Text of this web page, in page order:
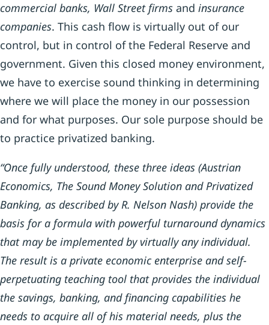
commercial banks, Wall Street firms and insurance
companies. This cash flow is virtually out of our
control, but in control of the Federal Reserve and
government. Given this closed money environment,
we have to exercise sound thinking in determining
where we will place the money in our possession
and for what purposes. Our sole purpose should be
to practice privatized banking.
“Once fully understood, these three ideas (Austrian
Economics, The Sound Money Solution and Privatized
Banking, as described by R. Nelson Nash) provide the
basis for a formula with powerful turnaround dynamics
that may be implemented by virtually any individual.
The result is a private economic enterprise and self-
perpetuating teaching tool that provides the individual
the savings, banking, and financing capabilities he
needs to acquire all of his material needs, plus the